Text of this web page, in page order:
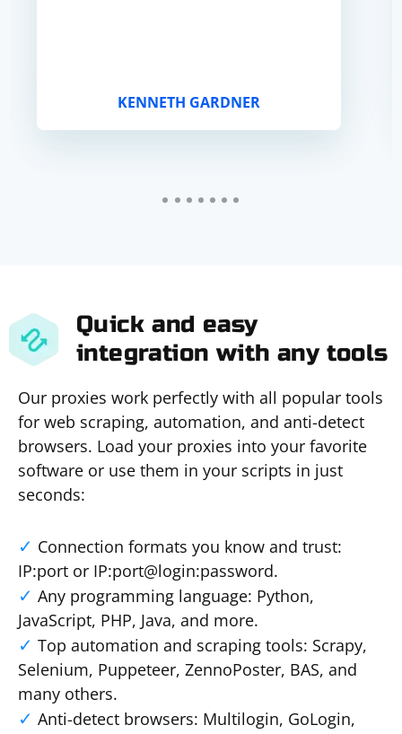
KENNETH GARDNER
Quick and easy
integration with any tools
Our proxies work perfectly with all popular tools
for web scraping, automation, and anti-detect
browsers. Load your proxies into your favorite
software or use them in your scripts in just
seconds:
Connection formats you know and trust:
IP:port or IP:port@login:password.
Any programming language: Python,
JavaScript, PHP, Java, and more.
Top automation and scraping tools: Scrapy,
Selenium, Puppeteer, ZennoPoster, BAS, and
many others.
Anti-detect browsers: Multilogin, GoLogin,